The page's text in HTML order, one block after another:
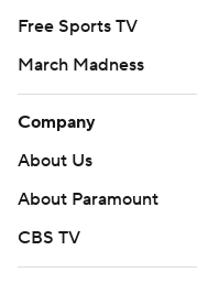
Free Sports TV
March Madness
Company
About Us
About Paramount
CBS TV